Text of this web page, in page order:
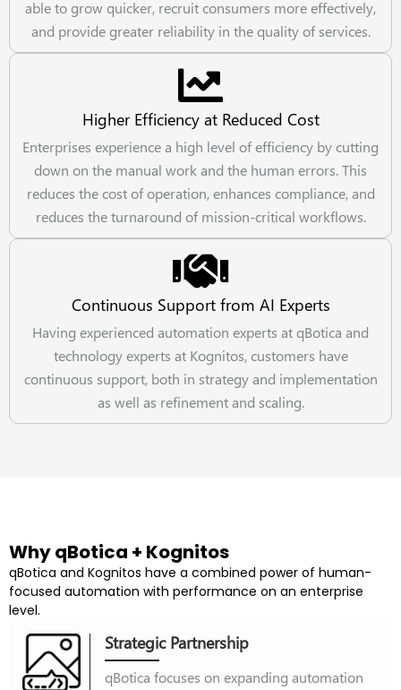
able to grow quicker, recruit consumers more effectively,
and provide greater reliability in the quality of services.
Higher Efficiency at Reduced Cost
Enterprises experience a high level of efficiency by cutting
down on the manual work and the human errors. This
reduces the cost of operation, enhances compliance, and
reduces the turnaround of mission-critical workflows.
Continuous Support from AI Experts
Having experienced automation experts at qBotica and
technology experts at Kognitos, customers have
continuous support, both in strategy and implementation
as well as refinement and scaling.
Why qBotica + Kognitos
qBotica and Kognitos have a combined power of human-
focused automation with performance on an enterprise
level.
Strategic Partnership
qBotica focuses on expanding automation